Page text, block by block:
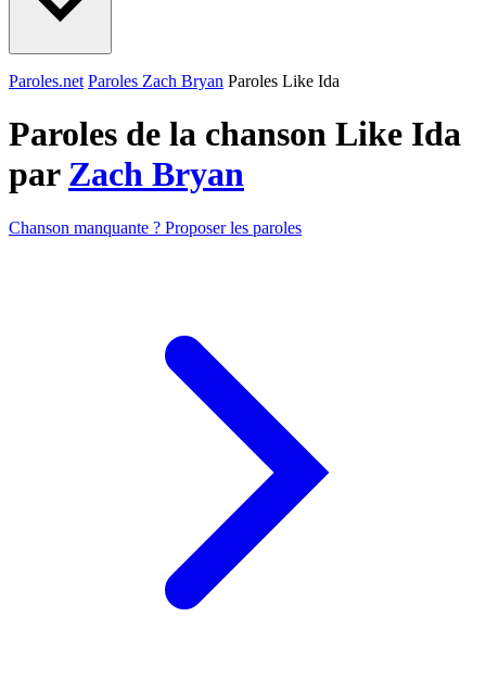
Paroles.net Paroles Zach Bryan Paroles Like Ida
Paroles de la chanson Like Ida
par Zach Bryan
Chanson manquante ? Proposer les paroles